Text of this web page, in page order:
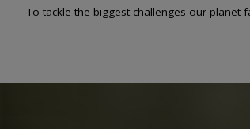
To tackle the biggest challenges our planet